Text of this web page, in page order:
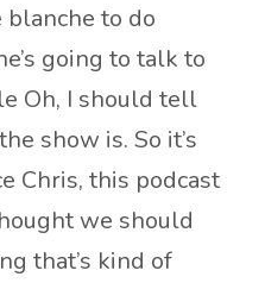
to do
going to talk to
Oh, I should tell
show is. So it’s
Chris, this podcast
we should
that’s kind of